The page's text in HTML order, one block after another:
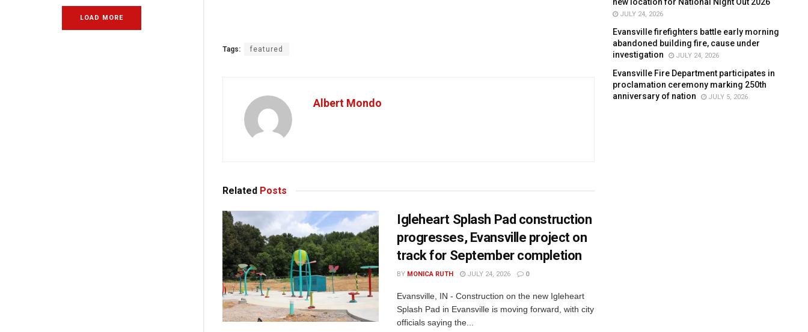
LOAD MORE
Tags: featured
Albert Mondo
Related Posts
Igleheart Splash Pad construction
progresses, Evansville project on
track for September completion
BY MONICA RUTH JULY 24, 2026 0
Evansville, IN - Construction on the new Igleheart
Splash Pad in Evansville is moving forward, with city
officials saying the...
JULY 24, 2026
Evansville firefighters battle early morning
abandoned building fire, cause under
investigation
JULY 24, 2026
Evansville Fire Department participates in
proclamation ceremony marking 250th
anniversary of nation
JULY 5, 2026